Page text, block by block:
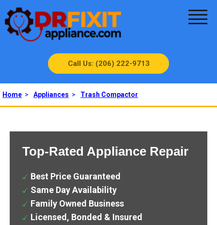
Call Us: (206) 222-9713
Home > Appliances > Trash Compactor
Top-Rated Appliance Repair
Best Price Guaranteed
Same Day Availability
Family Owned Business
Licensed, Bonded & Insured